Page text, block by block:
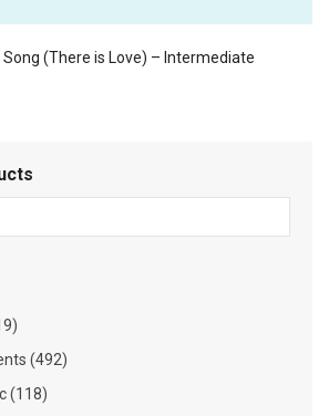
(There is Love) – Intermediate
(492)
(118)